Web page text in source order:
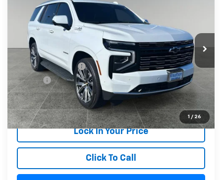
1 / 26
Price Drop
1GNS6TKL7TR125889 Model:
23,778 mi Int.
DRIVE IT NOW PRICE
Less
Documentation Fee +$279
Title Fee +$22
Start Buying Process
Lock In Your Price
Click To Call